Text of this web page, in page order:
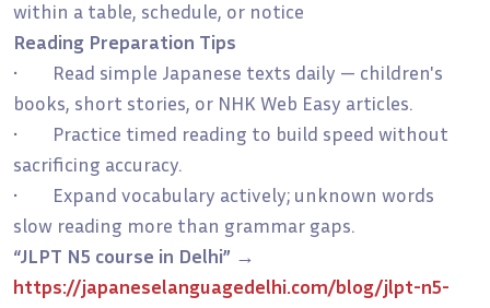
within a table, schedule, or notice
Reading Preparation Tips
• Read simple Japanese texts daily — children's
books, short stories, or NHK Web Easy articles.
• Practice timed reading to build speed without
sacrificing accuracy.
• Expand vocabulary actively; unknown words
slow reading more than grammar gaps.
“JLPT N5 course in Delhi” →
https://japaneselanguagedelhi.com/blog/jlpt-n5-